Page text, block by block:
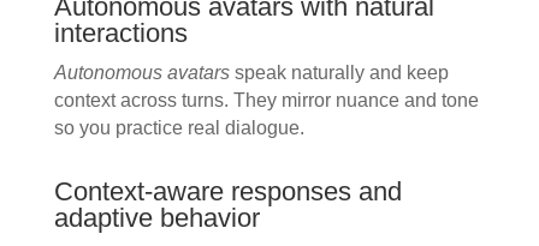
Autonomous avatars with natural
interactions
Autonomous avatarsspeak naturally and keep
context across turns. They mirror nuance and tone
so you practice real dialogue.
Context-aware responses and
adaptive behavior